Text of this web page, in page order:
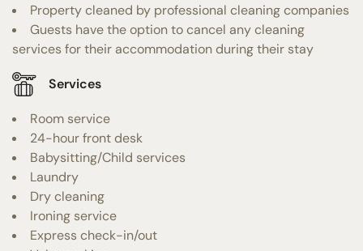
Property cleaned by professional cleaning companies
Guests have the option to cancel any cleaning
services for their accommodation during their stay
Services
Room service
24-hour front desk
Babysitting/Child services
Laundry
Dry cleaning
Ironing service
Express check-in/out